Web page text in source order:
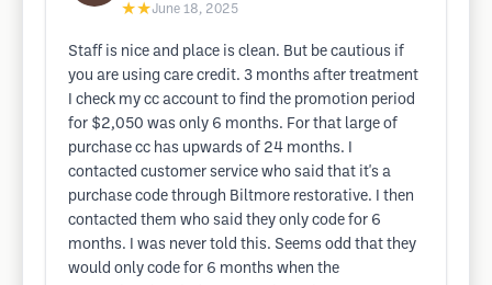
★★June 18, 2025
Staff is nice and place is clean. But be cautious if
you are using care credit. 3 months after treatment
I check my cc account to find the promotion period
for $2,050 was only 6 months. For that large of
purchase cc has upwards of 24 months. I
contacted customer service who said that it's a
purchase code through Biltmore restorative. I then
contacted them who said they only code for 6
months. I was never told this. Seems odd that they
would only code for 6 months when the